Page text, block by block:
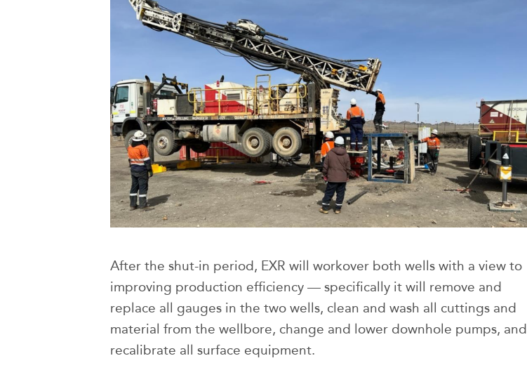
After the shut-in period, EXR will workover both wells with a view to
improving production efficiency — specifically it will remove and
replace all gauges in the two wells, clean and wash all cuttings and
material from the wellbore, change and lower downhole pumps, and
recalibrate all surface equipment.